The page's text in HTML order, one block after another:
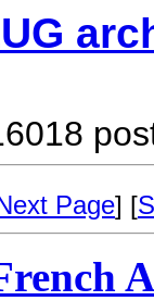
Page] [